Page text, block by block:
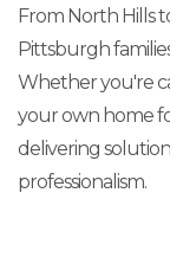
From North Hills
Pittsburgh
Whether you're
your own home
delivering
professionalism.